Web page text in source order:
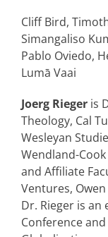
Cliff Bird,
Simangaliso
Pablo Oviedo,
Lumā Vaai
Joerg Riegeris
Theology, Cal
Wesleyan
Wendland-
and Affiliate
Ventures,
Dr. Rieger is an
Conference